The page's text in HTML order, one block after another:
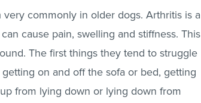
commonly in older dogs. Arthritis is a
cause pain, swelling and stiffness. This
The first things they tend to struggle
on and off the sofa or bed, getting
from lying down or lying down from